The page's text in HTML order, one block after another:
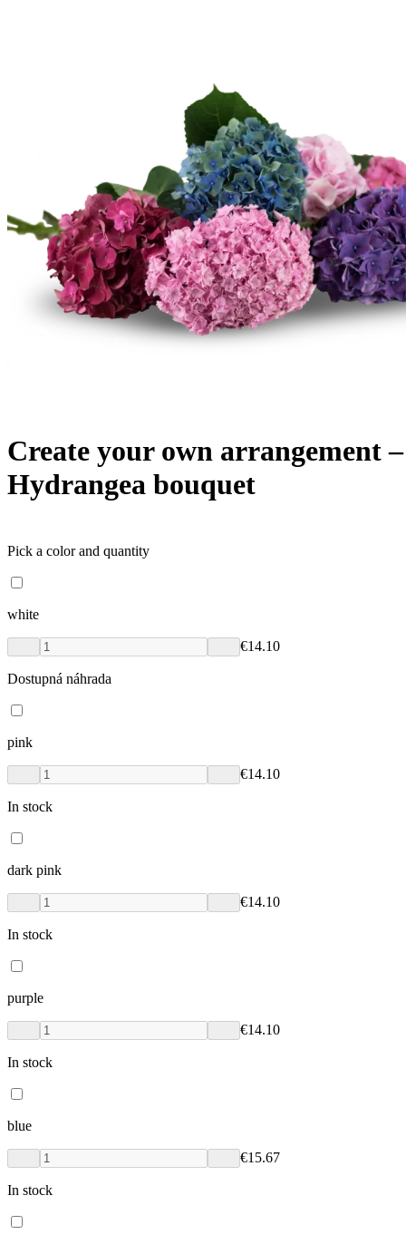
Create your own arrangement
Hydrangea bouquet
Pick a color and quantity
white
€14.10
Dostupná náhrada
pink
€14.10
In stock
dark pink
€14.10
In stock
purple
€14.10
In stock
blue
€15.67
In stock